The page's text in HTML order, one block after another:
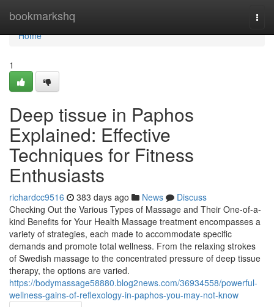
bookmarkshq
Home
Home
1
Deep tissue in Paphos
Explained: Effective
Techniques for Fitness
Enthusiasts
richardcc9516 383 days ago News
Discuss
Checking Out the Various Types of Massage and Their One-of-a-
kind Benefits for Your Health Massage treatment encompasses a
variety of strategies, each made to accommodate specific
demands and promote total wellness. From the relaxing strokes
of Swedish massage to the concentrated pressure of deep tissue
therapy, the options are varied.
https://bodymassage58880.blog2news.com/36934558/powerful-
wellness-gains-of-reflexology-in-paphos-you-may-not-know